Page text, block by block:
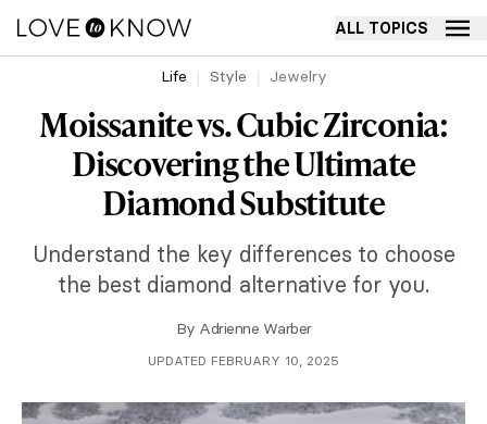
ALL TOPICS
Life Style Jewelry
Moissanite vs. Cubic Zirconia:
Discovering the Ultimate
Diamond Substitute
Understand the key differences to choose
the best diamond alternative for you.
By Adrienne Warber
UPDATED FEBRUARY 10, 2025